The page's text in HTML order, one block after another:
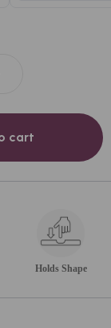
cart
Holds Shape